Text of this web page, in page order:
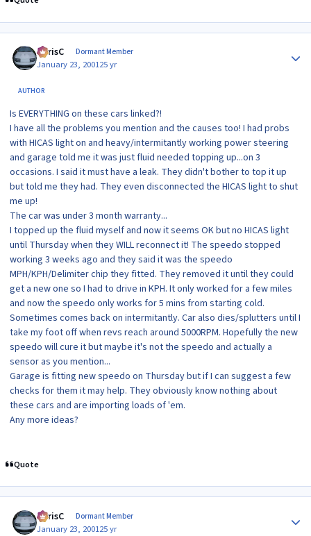
ChrisC Dormant Member
January 23, 200125 yr
AUTHOR
Is EVERYTHING on these cars linked?!
I have all the problems you mention and the causes too! I had probs
with HICAS light on and heavy/intermitantly working power steering
and garage told me it was just fluid needed topping up...on 3
occasions. I said it must have a leak. They didn't bother to top it up
but told me they had. They even disconnected the HICAS light to shut
me up!
The car was under 3 month warranty...
I topped up the fluid myself and now it seems OK but no HICAS light
until Thursday when they WILL reconnect it! The speedo stopped
working 3 weeks ago and they said it was the speedo
MPH/KPH/Delimiter chip they fitted. They removed it until they could
get a new one so I had to drive in KPH. It only worked for a few miles
and now the speedo only works for 5 mins from starting cold.
Sometimes comes back on intermitantly. Car also dies/splutters until I
take my foot off when revs reach around 5000RPM. Hopefully the new
speedo will cure it but maybe it's not the speedo and actually a
sensor as you mention...
Garage is fitting new speedo on Thursday but if I can suggest a few
checks for them it may help. They obviously know nothing about
these cars and are importing loads of 'em.
Any more ideas?
Quote
ChrisC Dormant Member
January 23, 200125 yr